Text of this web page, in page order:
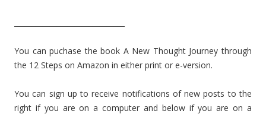
You can puchase the book A New Thought Journey through
the 12 Steps on Amazon in either print or e-version.
You can sign up to receive notifications of new posts to the
right if you are on a computer and below if you are on a